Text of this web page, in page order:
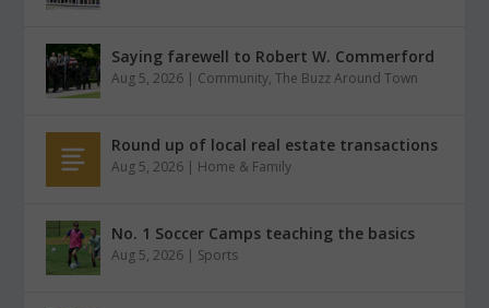
Saying farewell to Robert W. Commerford
Aug 5, 2026 | Community,The Buzz Around Town
Round up of local real estate transactions
Aug 5, 2026 | Home & Family
No. 1 Soccer Camps teaching the basics
Aug 5, 2026 | Sports